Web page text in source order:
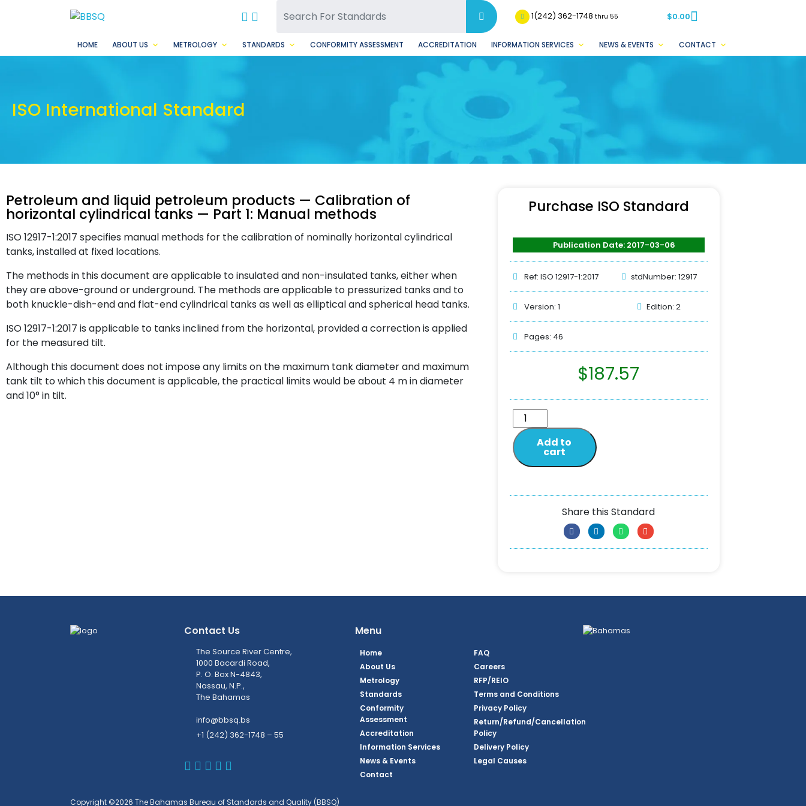
BBSQ Facebook Page
BBSQ Instagram Page 1(242) 362-1748thru 55 $0.00
HOME ABOUT US METROLOGY STANDARDS CONFORMITY ASSESSMENT ACCREDITATION INFORMATION SERVICES NEWS & EVENTS CONTACT
ISO International Standard
Petroleum and liquid petroleum products — Calibration of
horizontal cylindrical tanks — Part 1: Manual methods
ISO 12917-1:2017 specifies manual methods for the calibration of nominally horizontal cylindrical
tanks, installed at fixed locations.
The methods in this document are applicable to insulated and non-insulated tanks, either when
they are above-ground or underground. The methods are applicable to pressurized tanks and to
both knuckle-dish-end and flat-end cylindrical tanks as well as elliptical and spherical head tanks.
ISO 12917-1:2017 is applicable to tanks inclined from the horizontal, provided a correction is applied
for the measured tilt.
Although this document does not impose any limits on the maximum tank diameter and maximum
tank tilt to which this document is applicable, the practical limits would be about 4 m in diameter
and 10° in tilt.
Purchase ISO Standard
Publication Date: 2017-03-06
Ref: ISO 12917-1:2017 stdNumber: 12917
Version: 1 Edition: 2
Pages: 46
$187.57
Add to
cart
Share this Standard
Contact Us
The Source River Centre,
1000 Bacardi Road,
P. O. Box N-4843,
Nassau, N.P.,
The Bahamas
info@bbsq.bs
+1 (242) 362-1748 – 55
BBSQ Facebook Page
BBSQ Instagram Page
BBSQ Linkedin Page
BBSQ Twitter Page
Menu
Home
About Us
Metrology
Standards
Conformity
Assessment
Accreditation
Information Services
News & Events
Contact
FAQ
Careers
RFP/REIO
Terms and Conditions
Privacy Policy
Return/Refund/Cancellation
Policy
Delivery Policy
Legal Causes
Copyright ©2026 The Bahamas Bureau of Standards and Quality (BBSQ)